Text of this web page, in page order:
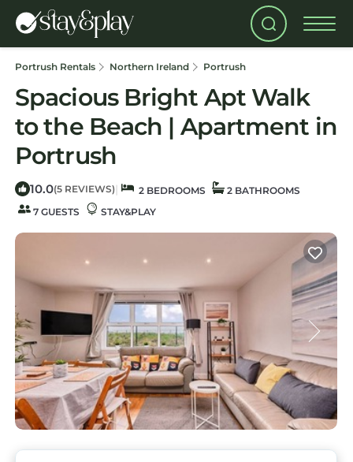
Portrush Rentals Northern Ireland Portrush
Spacious Bright Apt Walk
to the Beach | Apartment in
Portrush
10.0(5 REVIEWS) | 2 BEDROOMS
2 BATHROOMS
7 GUESTS
STAY&PLAY